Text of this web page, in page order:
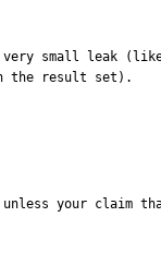
small leak
the result set).
your claim